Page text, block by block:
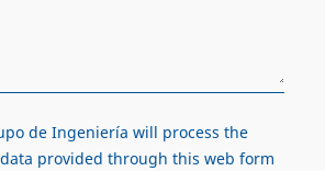
de Ingeniería will process the
provided through this web form